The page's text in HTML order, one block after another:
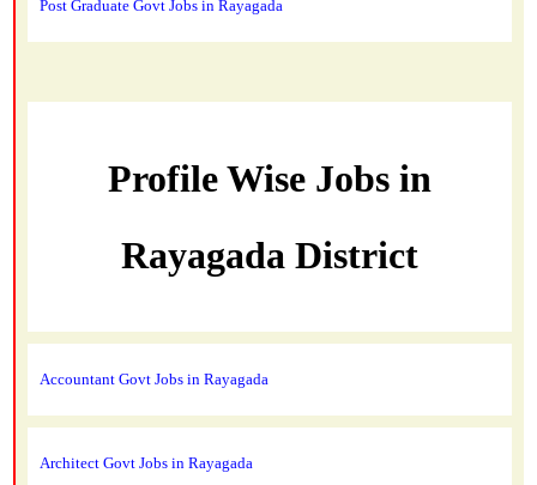
Post Graduate Govt Jobs in Rayagada
Profile Wise Jobs in
Rayagada District
Accountant Govt Jobs in Rayagada
Architect Govt Jobs in Rayagada